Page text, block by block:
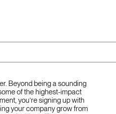
Beyond being a sounding
of the highest-impact
you’re signing up with
your company grow from